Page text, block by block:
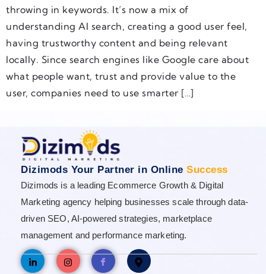
throwing in keywords. It’s now a mix of
understanding AI search, creating a good user feel,
having trustworthy content and being relevant
locally. Since search engines like Google care about
what people want, trust and provide value to the
user, companies need to use smarter […]
Dizimods Your Partner in Online Success
Dizimods is a leading Ecommerce Growth & Digital
Marketing agency helping businesses scale through data-
driven SEO, AI-powered strategies, marketplace
management and performance marketing.